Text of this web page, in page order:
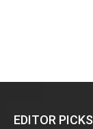
EDITOR PICKS